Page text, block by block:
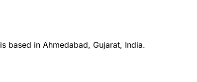
based in Ahmedabad, Gujarat, India.